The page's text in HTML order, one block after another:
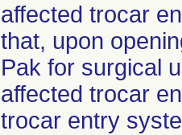
affected trocar
that, upon
Pak for surgical
affected trocar
trocar entry